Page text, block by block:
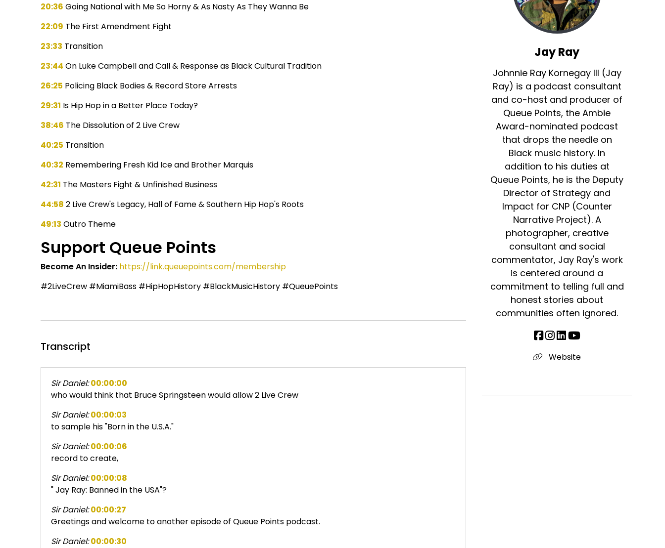
20:36 Going National with Me So Horny & As Nasty As They Wanna Be
22:09 The First Amendment Fight
23:33 Transition
23:44 On Luke Campbell and Call & Response as Black Cultural Tradition
26:25 Policing Black Bodies & Record Store Arrests
29:31 Is Hip Hop in a Better Place Today?
38:46 The Dissolution of 2 Live Crew
40:25 Transition
40:32 Remembering Fresh Kid Ice and Brother Marquis
42:31 The Masters Fight & Unfinished Business
44:58 2 Live Crew's Legacy, Hall of Fame & Southern Hip Hop's Roots
49:13 Outro Theme
Support Queue Points
Become An Insider: https://link.queuepoints.com/membership
#2LiveCrew #MiamiBass #HipHopHistory #BlackMusicHistory #QueuePoints
Transcript
Sir Daniel: 00:00:00
who would think that Bruce Springsteen would allow 2 Live Crew
Sir Daniel: 00:00:03
to sample his "Born in the U.S.A."
Sir Daniel: 00:00:06
record to create,
Sir Daniel: 00:00:08
" Jay Ray: Banned in the USA"?
Sir Daniel: 00:00:27
Greetings and welcome to another episode of Queue Points podcast.
Sir Daniel: 00:00:30
Jay Ray
Johnnie Ray Kornegay III (Jay
Ray) is a podcast consultant
and co-host and producer of
Queue Points, the Ambie
Award-nominated podcast
that drops the needle on
Black music history. In
addition to his duties at
Queue Points, he is the Deputy
Director of Strategy and
Impact for CNP (Counter
Narrative Project). A
photographer, creative
consultant and social
commentator, Jay Ray's work
is centered around a
commitment to telling full and
honest stories about
communities often ignored.
Website